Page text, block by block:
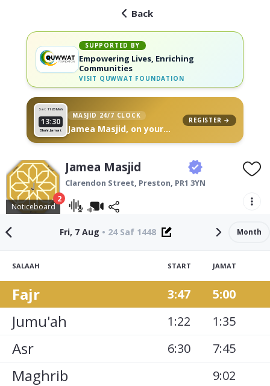
Back
SUPPORTED BY
Empowering Lives, Enriching
Communities
VISIT QUWWAT FOUNDATION
Sat 11 26 Muh
13:30
Dhuhr Jamat
MASJID 24/7 CLOCK
Jamea Masjid, on your
REGISTER →
Noticeboard
2
Jamea Masjid
Clarendon Street, Preston, PR1 3YN
Fri, 7 Aug • 24 Saf 1448 Month
SALAAH START JAMAT
Fajr 3:47 5:00
Jumu'ah 1:22 1:35
Asr 6:30 7:45
Maghrib 9:02